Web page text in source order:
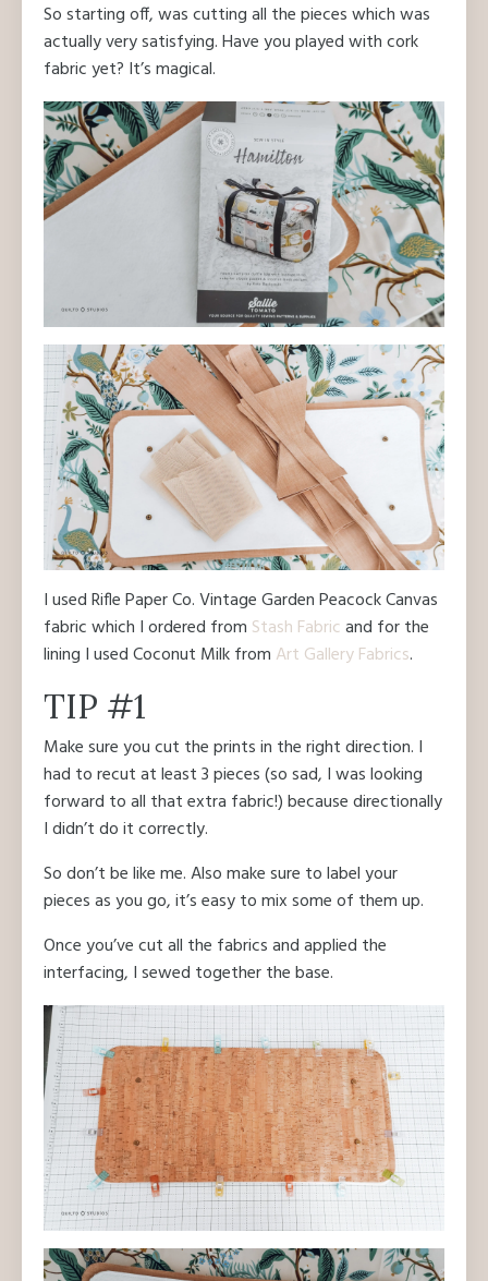
So starting off, was cutting all the pieces which was
actually very satisfying. Have you played with cork
fabric yet? It’s magical.
I used Rifle Paper Co. Vintage Garden Peacock Canvas
fabric which I ordered from Stash Fabricand for the
lining I used Coconut Milk from Art Gallery Fabrics.
TIP #1
Make sure you cut the prints in the right direction. I
had to recut at least 3 pieces (so sad, I was looking
forward to all that extra fabric!) because directionally
I didn’t do it correctly.
So don’t be like me. Also make sure to label your
pieces as you go, it’s easy to mix some of them up.
Once you’ve cut all the fabrics and applied the
interfacing, I sewed together the base.